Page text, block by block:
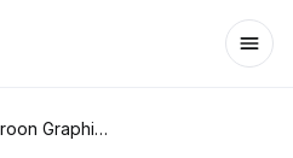
Rock Region Maroon Graphic Paneled T-Shirt